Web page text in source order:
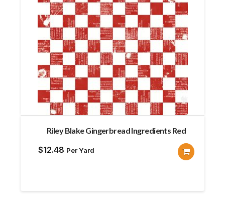
Riley Blake Gingerbread Ingredients Red
$12.48 Per Yard